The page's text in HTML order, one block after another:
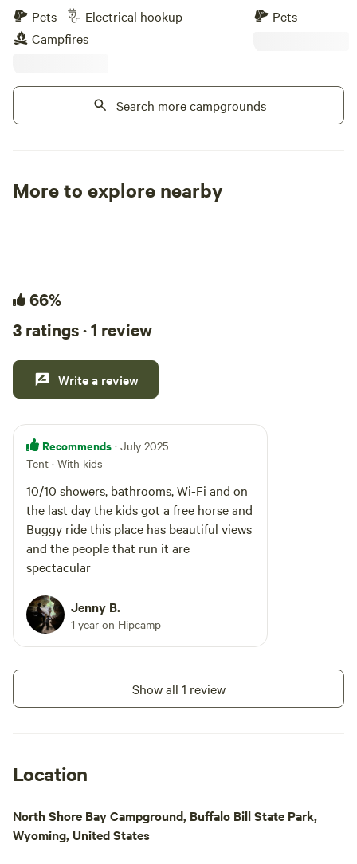
Cody, Wyoming there is a fire pit…there
are 5 sites for tents 2 rv spots with
electric and 5 boondocking spots
Pets
Electrical hookup
Campfires
This can be your
right by your campsite. We do
phone service, as
tricky to find
Pets
Search more campgrounds
More to explore nearby
66%
3 ratings · 1 review
Write a review
Recommends · July 2025
Tent · With kids
10/10 showers, bathrooms, Wi-Fi and on
the last day the kids got a free horse and
Buggy ride this place has beautiful views
and the people that run it are
spectacular
Jenny B.
1 year on Hipcamp
Show all 1 review
Location
North Shore Bay Campground, Buffalo Bill State Park,
Wyoming, United States